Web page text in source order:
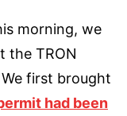
morning, we
the TRON
first brought
had been